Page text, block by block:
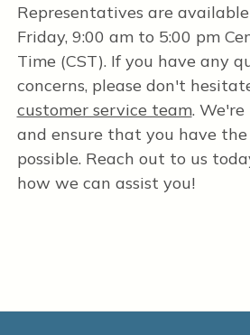
Representatives are
Friday, 9:00 am to 5:00 pm
Time (CST). If you have any
concerns, please don't
customer service team.
and ensure that you have
possible. Reach out to us
how we can assist you!